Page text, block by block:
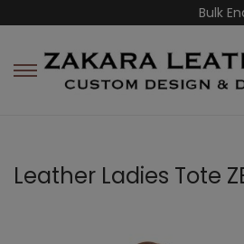
Bulk
Leather Ladies Tote